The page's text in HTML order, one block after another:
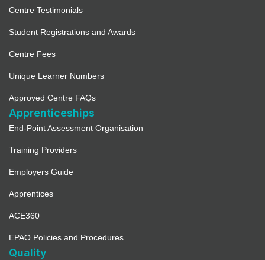
Centre Testimonials
Student Registrations and Awards
Centre Fees
Unique Learner Numbers
Approved Centre FAQs
Apprenticeships
End-Point Assessment Organisation
Training Providers
Employers Guide
Apprentices
ACE360
EPAO Policies and Procedures
Quality